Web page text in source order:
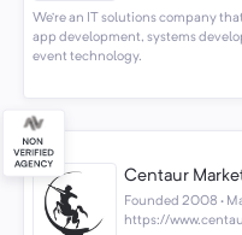
We’re an IT solutions company
app development, systems
event technology.
Centaur
Founded 2008 ·
https://